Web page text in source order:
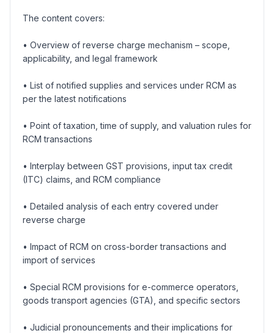
The content covers:
• Overview of reverse charge mechanism – scope,
applicability, and legal framework
• List of notified supplies and services under RCM as
per the latest notifications
• Point of taxation, time of supply, and valuation rules for
RCM transactions
• Interplay between GST provisions, input tax credit
(ITC) claims, and RCM compliance
• Detailed analysis of each entry covered under
reverse charge
• Impact of RCM on cross-border transactions and
import of services
• Special RCM provisions for e-commerce operators,
goods transport agencies (GTA), and specific sectors
• Judicial pronouncements and their implications for